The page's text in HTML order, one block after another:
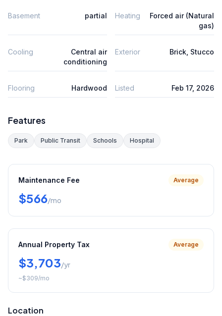
Basement partial Heating
Forced air (Natural
gas)
Cooling
Central air
conditioning
Exterior Brick, Stucco
Flooring Hardwood Listed Feb 17, 2026
Features
Park Public Transit Schools Hospital
Maintenance Fee Average
$566/mo
Annual Property Tax Average
$3,703/yr
~$309/mo
Location